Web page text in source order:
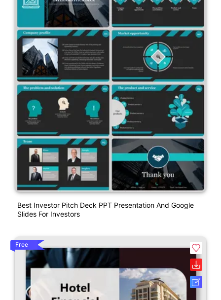
Best Investor Pitch Deck PPT Presentation And Google
Slides For Investors
Free